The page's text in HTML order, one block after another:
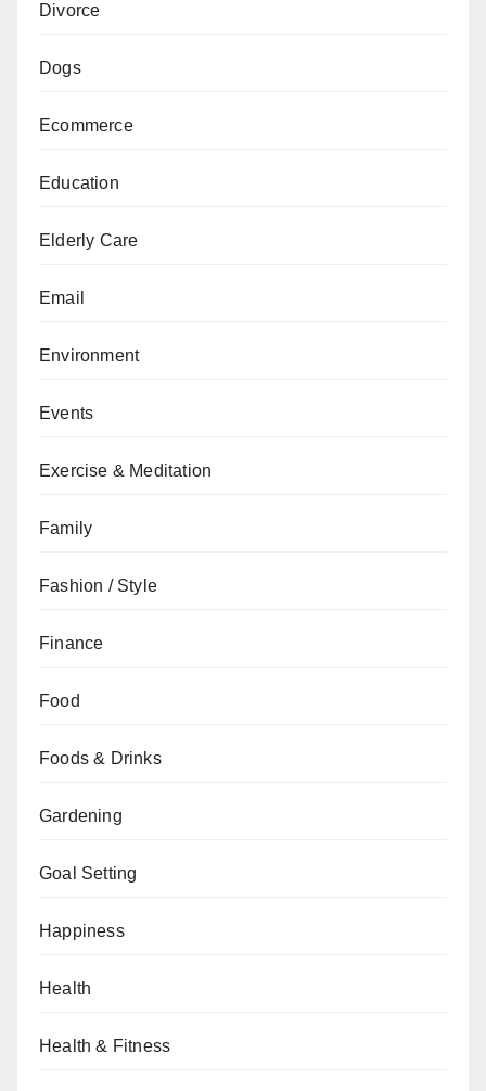
Divorce
Dogs
Ecommerce
Education
Elderly Care
Email
Environment
Events
Exercise & Meditation
Family
Fashion / Style
Finance
Food
Foods & Drinks
Gardening
Goal Setting
Happiness
Health
Health & Fitness